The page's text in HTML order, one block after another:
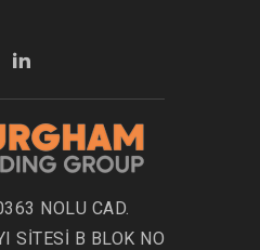
NOLU CAD.
SİTESİ B BLOK NO